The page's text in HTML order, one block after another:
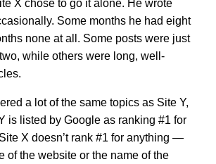
X chose to go it alone. He wrote
Some months he had eight
none at all. Some posts were just
while others were long, well-
a lot of the same topics as Site Y,
is listed by Google as ranking #1 for
X doesn’t rank #1 for anything —
of the website or the name of the